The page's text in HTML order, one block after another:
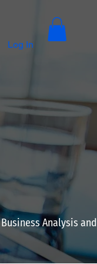
Log In
Business Analysis